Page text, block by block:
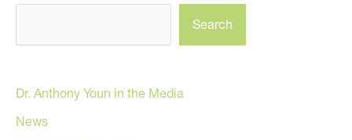
Search
Dr. Anthony Youn in the Media
News